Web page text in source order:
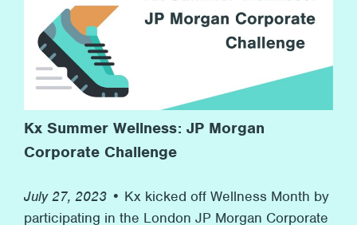
Kx Summer Wellness: JP Morgan
Corporate Challenge
July 27, 2023 • Kx kicked off Wellness Month by
participating in the London JP Morgan Corporate